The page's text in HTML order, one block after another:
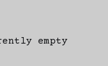
empty